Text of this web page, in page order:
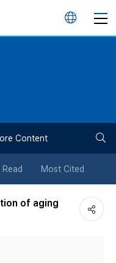
언
튼
Content
Most Cited
of aging